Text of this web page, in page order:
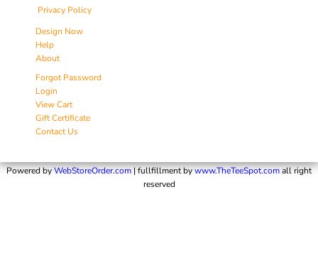
Privacy Policy
Design Now
Help
About
Forgot Password
Login
View Cart
Gift Certificate
Contact Us
Powered byWebStoreOrder.com| fullfillment bywww.TheTeeSpot.comall right
reserved